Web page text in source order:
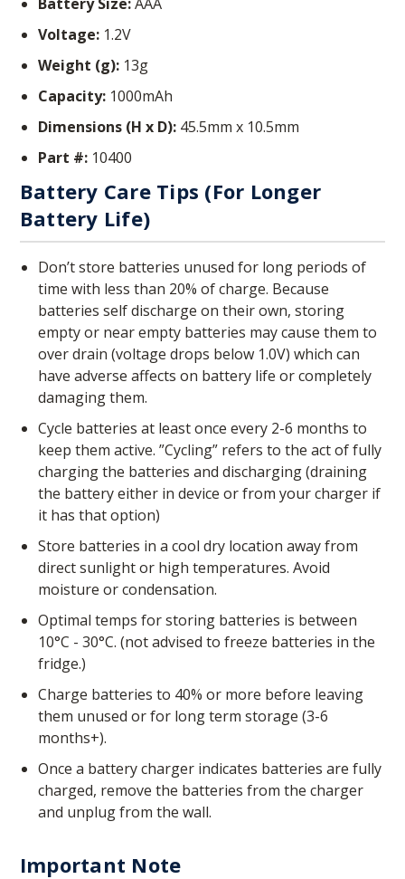
Voltage: 1.2V
Weight (g): 13g
Capacity: 1000mAh
Dimensions (H x D): 45.5mm x 10.5mm
Part #: 10400
Battery Care Tips (for Longer
Battery Life)
Don’t store batteries unused for long periods of
time with less than 20% of charge. Because
batteries self discharge on their own, storing
empty or near empty batteries may cause them to
over drain (voltage drops below 1.0V) which can
have adverse affects on battery life or completely
damaging them.
Cycle batteries at least once every 2-6 months to
keep them active. ”Cycling” refers to the act of fully
charging the batteries and discharging (draining
the battery either in device or from your charger if
it has that option)
Store batteries in a cool dry location away from
direct sunlight or high temperatures. Avoid
moisture or condensation.
Optimal temps for storing batteries is between
10°C - 30°C. (not advised to freeze batteries in the
fridge.)
Charge batteries to 40% or more before leaving
them unused or for long term storage (3-6
months+).
Once a battery charger indicates batteries are fully
charged, remove the batteries from the charger
and unplug from the wall.
Important Note